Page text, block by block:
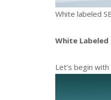
White labeled
White Labeled
Let’s begin